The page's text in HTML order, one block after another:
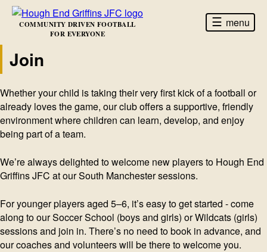
COMMUNITY DRIVEN FOOTBALL
FOR EVERYONE
☰ menu
Join
Whether your child is taking their very first kick of a football or
already loves the game, our club offers a supportive, friendly
environment where children can learn, develop, and enjoy
being part of a team.
We’re always delighted to welcome new players to Hough End
Griffins JFC at our South Manchester sessions.
For younger players aged 5–6, it’s easy to get started - come
along to our Soccer School (boys and girls) or Wildcats (girls)
sessions and join in. There’s no need to book in advance, and
our coaches and volunteers will be there to welcome you.